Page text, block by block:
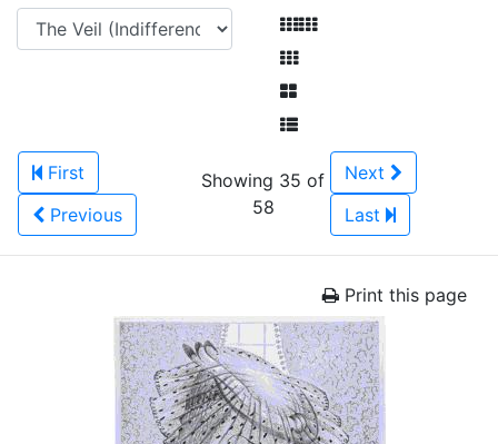
First
Previous
Showing 35 of
58
Next
Last
Print this page